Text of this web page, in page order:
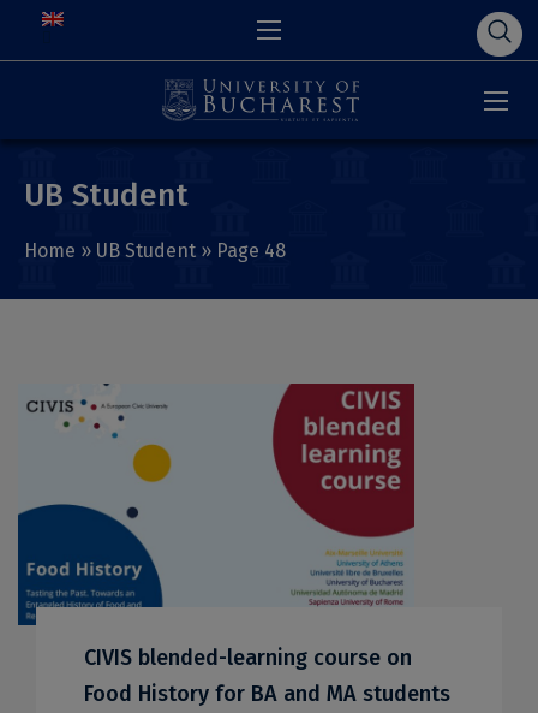
UB Student
Home » UB Student » Page 48
CIVIS blended-learning course on
Food History for BA and MA students